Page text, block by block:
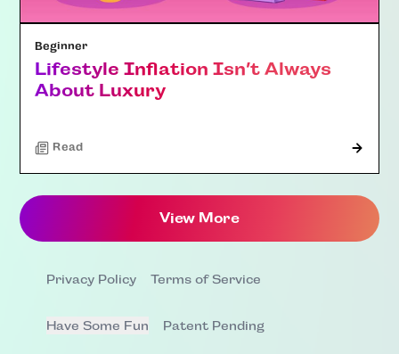
Beginner
Lifestyle Inflation Isn’t Always
About Luxury
Read
View More
Privacy Policy Terms of Service
Have Some Fun Patent Pending